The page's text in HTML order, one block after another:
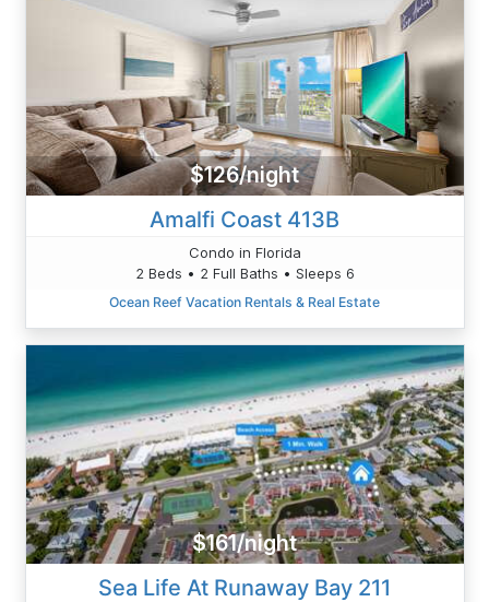
$126/night
Amalfi Coast 413B
Condo in Florida
2 Beds • 2 Full Baths • Sleeps 6
Ocean Reef Vacation Rentals & Real Estate
$161/night
Sea Life At Runaway Bay 211